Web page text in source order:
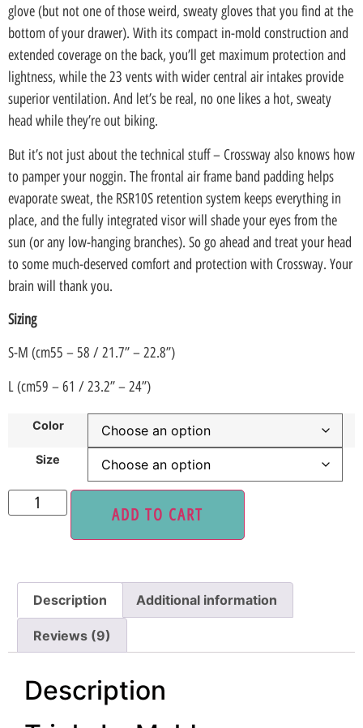
glove (but not one of those weird, sweaty gloves that you find at the
bottom of your drawer). With its compact in-mold construction and
extended coverage on the back, you’ll get maximum protection and
lightness, while the 23 vents with wider central air intakes provide
superior ventilation. And let’s be real, no one likes a hot, sweaty
head while they’re out biking.
But it’s not just about the technical stuff – Crossway also knows how
to pamper your noggin. The frontal air frame band padding helps
evaporate sweat, the RSR10S retention system keeps everything in
place, and the fully integrated visor will shade your eyes from the
sun (or any low-hanging branches). So go ahead and treat your head
to some much-deserved comfort and protection with Crossway. Your
brain will thank you.
Sizing
S-M (cm55 – 58 / 21.7” – 22.8”)
L (cm59 – 61 / 23.2” – 24”)
Color
Size
ADD TO CART
Description Additional information
Reviews (9)
Description